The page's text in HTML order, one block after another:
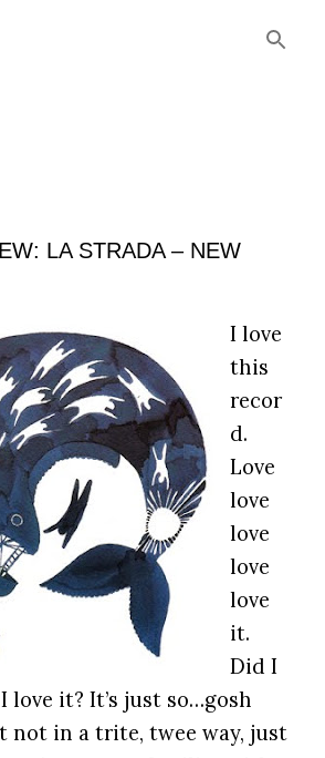
LA STRADA – NEW
I love
this
recor
d.
Love
love
love
love
love
it.
Did I
it? It’s just so…gosh
not in a trite, twee way, just